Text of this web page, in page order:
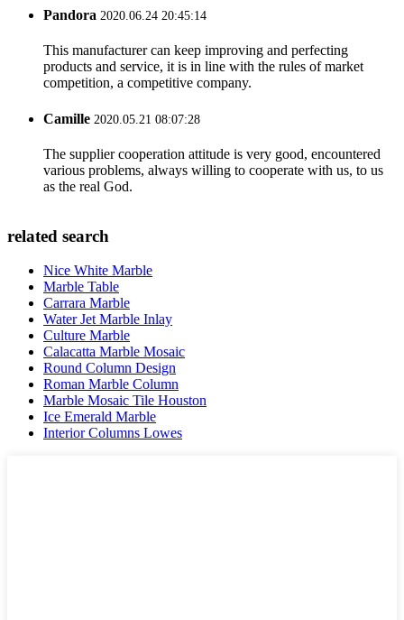
Pandora 2020.06.24 20:45:14
This manufacturer can keep improving and perfecting
products and service, it is in line with the rules of market
competition, a competitive company.
Camille 2020.05.21 08:07:28
The supplier cooperation attitude is very good, encountered
various problems, always willing to cooperate with us, to us
as the real God.
related search
Nice White Marble
Marble Table
Carrara Marble
Water Jet Marble Inlay
Culture Marble
Calacatta Marble Mosaic
Round Column Design
Roman Marble Column
Marble Mosaic Tile Houston
Ice Emerald Marble
Interior Columns Lowes